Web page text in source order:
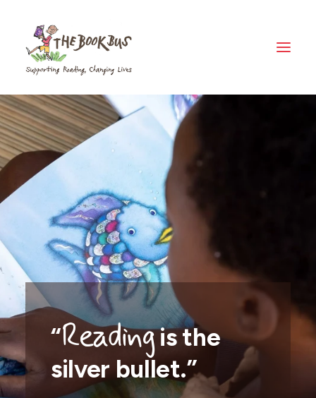
Home
About Us
The Book Bus Difference
Why Zambia?
Meet The Fleet
Where Your Money Goes
News & Views
“Readingis the
silver bullet.”